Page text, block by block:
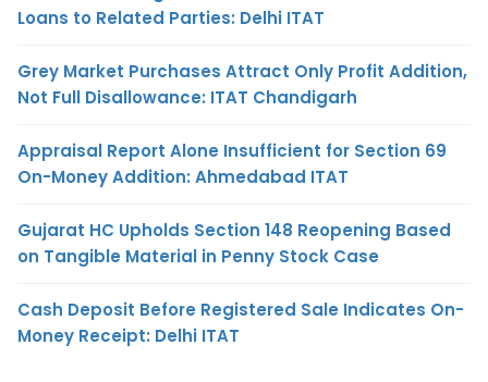
Loans to Related Parties: Delhi ITAT
Grey Market Purchases Attract Only Profit Addition,
Not Full Disallowance: ITAT Chandigarh
Appraisal Report Alone Insufficient for Section 69
On-Money Addition: Ahmedabad ITAT
Gujarat HC Upholds Section 148 Reopening Based
on Tangible Material in Penny Stock Case
Cash Deposit Before Registered Sale Indicates On-
Money Receipt: Delhi ITAT